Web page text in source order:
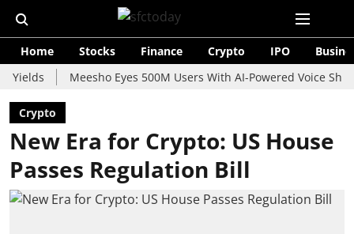
Home Stocks Finance Crypto IPO
Meesho Eyes 500M Users With AI-Powered Voice Shopping
Crypto
New Era for Crypto: US House
Passes Regulation Bill